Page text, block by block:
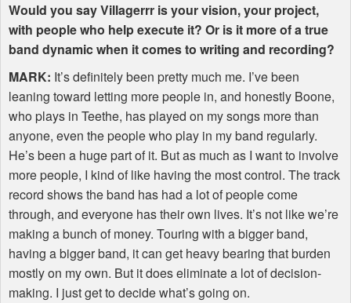
Would you say Villagerrr is your vision, your project,
with people who help execute it? Or is it more of a true
band dynamic when it comes to writing and recording?
MARK: It’s definitely been pretty much me. I’ve been
leaning toward letting more people in, and honestly Boone,
who plays in Teethe, has played on my songs more than
anyone, even the people who play in my band regularly.
He’s been a huge part of it. But as much as I want to involve
more people, I kind of like having the most control. The track
record shows the band has had a lot of people come
through, and everyone has their own lives. It’s not like we’re
making a bunch of money. Touring with a bigger band,
having a bigger band, it can get heavy bearing that burden
mostly on my own. But it does eliminate a lot of decision-
making. I just get to decide what’s going on.